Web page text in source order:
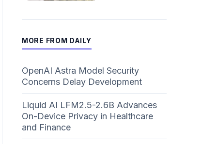
MORE FROM DAILY
OpenAI Astra Model Security
Concerns Delay Development
Liquid AI LFM2.5-2.6B Advances
On-Device Privacy in Healthcare
and Finance